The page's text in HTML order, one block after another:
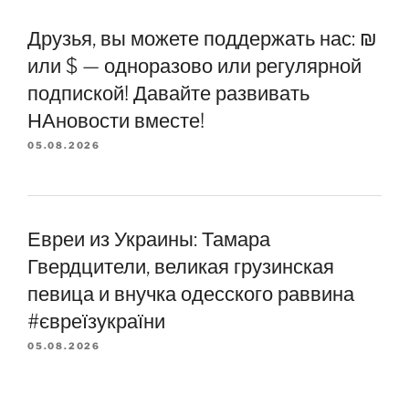
Друзья, вы можете поддержать нас: ₪
или $ — одноразово или регулярной
подпиской! Давайте развивать
НАновости вместе!
05.08.2026
Евреи из Украины: Тамара
Гвердцители, великая грузинская
певица и внучка одесского раввина
#євреїзукраїни
05.08.2026